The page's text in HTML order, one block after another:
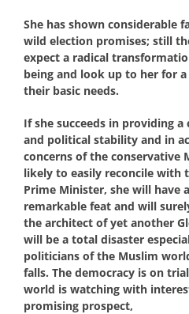
She has shown considerable
wild election promises; still
expect a radical
being and look up to her for
their basic needs.
If she succeeds in providing
and political stability and in
concerns of the conservative
likely to easily reconcile with
Prime Minister, she will have
remarkable feat and will
the architect of yet another
will be a total disaster
politicians of the Muslim
falls. The democracy is on
world is watching with
promising prospect,